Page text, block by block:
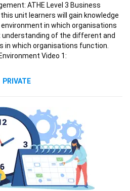
ATHE Level 3 Business
unit learners will gain knowledge
in which organisations
of the different and
which organisations function.
Video 1:
PRIVATE